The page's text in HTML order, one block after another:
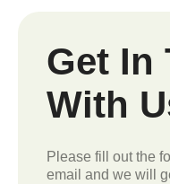
Get In
With
Please fill out the
email and we will